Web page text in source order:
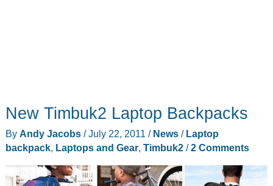
New Timbuk2 Laptop Backpacks
By Andy Jacobs /July 22, 2011 / News/ Laptop
backpack, Laptops and Gear, Timbuk2/2 Comments